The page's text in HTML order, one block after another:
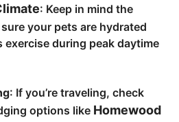
: Keep in mind the
your pets are hydrated
exercise during peak daytime
: If you’re traveling, check
options like Homewood